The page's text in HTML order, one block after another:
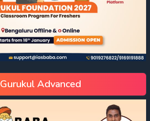
Gurukul Advanced